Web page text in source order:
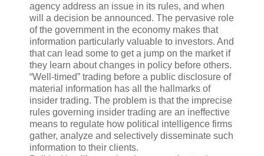
agency address an issue in its rules, and when
will a decision be announced. The pervasive role
of the government in the economy makes that
information particularly valuable to investors. And
that can lead some to get a jump on the market if
they learn about changes in policy before others.
“Well-timed” trading before a public disclosure of
material information has all the hallmarks of
insider trading. The problem is that the imprecise
rules governing insider trading are an ineffective
means to regulate how political intelligence firms
gather, analyze and selectively disseminate such
information to their clients.